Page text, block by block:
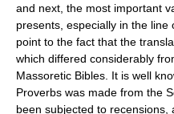
and next, the most important
presents, especially in the line
point to the fact that the
which differed considerably
Massoretic Bibles. It is well
Proverbs was made from the
been subjected to recensions,